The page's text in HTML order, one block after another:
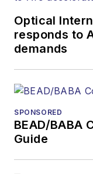
Optical
responds to
demands
SPONSORED
BEAD/BABA
Guide